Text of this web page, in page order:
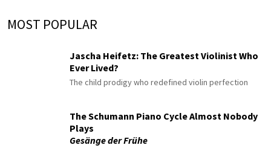
MOST POPULAR
Jascha Heifetz: The Greatest Violinist Who
Ever Lived?
The child prodigy who redefined violin perfection
The Schumann Piano Cycle Almost Nobody
Plays
Gesänge der Frühe